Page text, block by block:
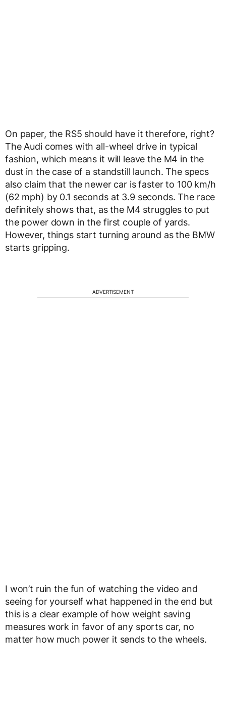
On paper, the RS5 should have it therefore, right?
The Audi comes with all-wheel drive in typical
fashion, which means it will leave the M4 in the
dust in the case of a standstill launch. The specs
also claim that the newer car is faster to 100 km/h
(62 mph) by 0.1 seconds at 3.9 seconds. The race
definitely shows that, as the M4 struggles to put
the power down in the first couple of yards.
However, things start turning around as the BMW
starts gripping.
ADVERTISEMENT
I won’t ruin the fun of watching the video and
seeing for yourself what happened in the end but
this is a clear example of how weight saving
measures work in favor of any sports car, no
matter how much power it sends to the wheels.